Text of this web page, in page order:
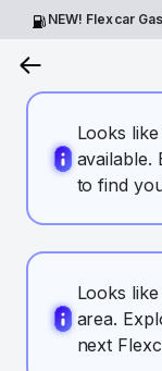
NEW! Flexcar
Looks
available.
to find
Looks
area.
next